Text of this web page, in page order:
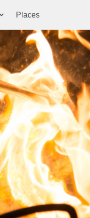
Places